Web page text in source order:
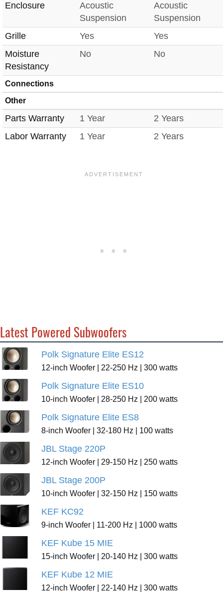
Enclosure
Acoustic
Suspension
Acoustic
Suspension
Grille
Yes
Yes
Moisture
Resistancy
No No
Connections
Other
Parts Warranty 1 Year
2 Years
Labor Warranty
1 Year 2 Years
Latest Powered Subwoofers
Polk Signature Elite ES12
12-inch Woofer | 22-250 Hz | 300 watts
Polk Signature Elite ES10
10-inch Woofer | 28-250 Hz | 200 watts
Polk Signature Elite ES8
8-inch Woofer | 32-180 Hz | 100 watts
JBL Stage 220P
12-inch Woofer | 29-150 Hz | 250 watts
JBL Stage 200P
10-inch Woofer | 32-150 Hz | 150 watts
KEF KC92
9-inch Woofer | 11-200 Hz | 1000 watts
KEF Kube 15 MIE
15-inch Woofer | 20-140 Hz | 300 watts
KEF Kube 12 MIE
12-inch Woofer | 22-140 Hz | 300 watts